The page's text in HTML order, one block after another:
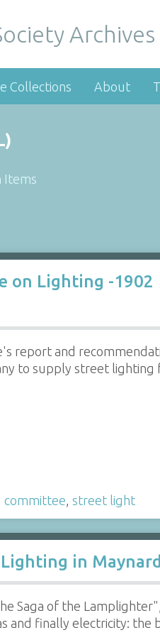
Archives
Collections About
Items
on Lighting -1902
report and
to supply street lighting
committee, street light
in
Saga of the
and finally electricity: the